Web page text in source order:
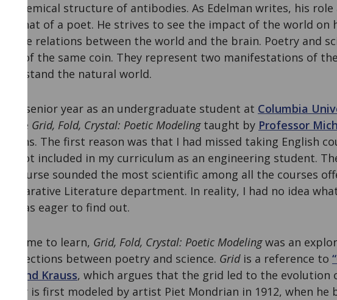
the chemical structure of antibodies. As Edelman writes, his
into that of a poet. He strives to see the impact of the world on
out the relations between the world and the brain. Poetry and
sides of the same coin. They represent two manifestations of
understand the natural world.
In my senior year as an undergraduate student at Columbia
course Grid, Fold, Crystal: Poetic Modelingtaught by Professor
reasons. The first reason was that I had missed taking English
was not included in my curriculum as an engineering student.
the course sounded the most scientific among all the courses
Comparative Literature department. In reality, I had no idea
but was eager to find out.
As I came to learn, Grid, Fold, Crystal: Poetic Modelingwas an
intersections between poetry and science. Grid is a reference to
Rosalind Krauss, which argues that the grid led to the evolution
theory is first modeled by artist Piet Mondrian in 1912, when